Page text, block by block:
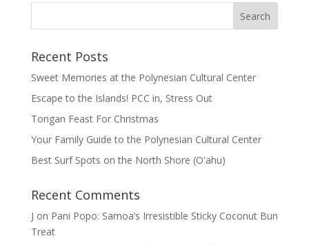
Recent Posts
Sweet Memories at the Polynesian Cultural Center
Escape to the Islands! PCC in, Stress Out
Tongan Feast For Christmas
Your Family Guide to the Polynesian Cultural Center
Best Surf Spots on the North Shore (Oʽahu)
Recent Comments
J on Pani Popo: Samoa’s Irresistible Sticky Coconut Bun
Treat